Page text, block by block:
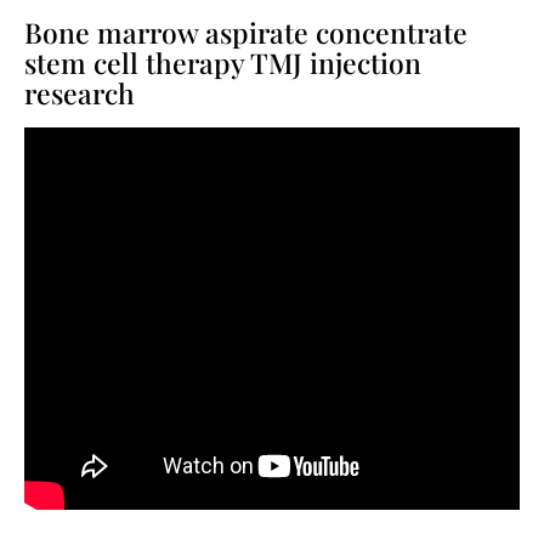
Bone marrow aspirate concentrate
stem cell therapy TMJ injection
research